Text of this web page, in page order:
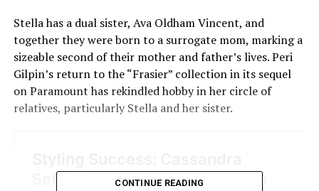
Stella has a dual sister, Ava Oldham Vincent, and
together they were born to a surrogate mom, marking a
sizeable second of their mother and father’s lives. Peri
Gilpin’s return to the “Frasier” collection in its sequel
on Paramount has rekindled hobby in her circle of
relatives, particularly Stella and her sister​​.
CONTINUE READING